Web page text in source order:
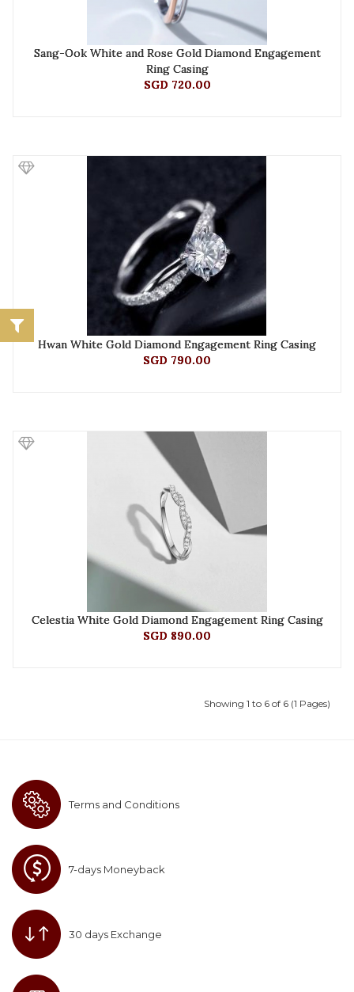
Sang-Ook White and Rose Gold Diamond Engagement
Ring Casing
SGD 720.00
Hwan White Gold Diamond Engagement Ring Casing
SGD 790.00
Celestia White Gold Diamond Engagement Ring Casing
SGD 890.00
Showing 1 to 6 of 6 (1 Pages)
Terms and Conditions
7-days Moneyback
30 days Exchange